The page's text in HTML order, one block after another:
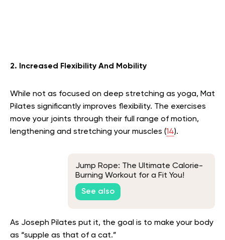
2. Increased Flexibility And Mobility
While not as focused on deep stretching as yoga, Mat
Pilates significantly improves flexibility. The exercises
move your joints through their full range of motion,
lengthening and stretching your muscles (14).
Jump Rope: The Ultimate Calorie-
Burning Workout for a Fit You!
See also
As Joseph Pilates put it, the goal is to make your body
as “supple as that of a cat.”